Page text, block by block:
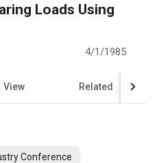
Loads Using
4/1/1985
View Related
Conference